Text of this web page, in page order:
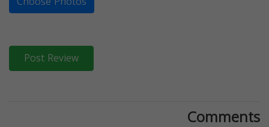
Post Review
Comments